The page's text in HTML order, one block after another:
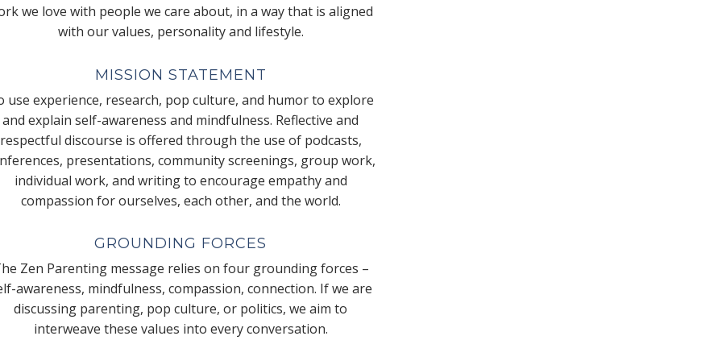
we love with people we care about, in a way that is aligned
with our values, personality and lifestyle.
MISSION STATEMENT
use experience, research, pop culture, and humor to explore
and explain self-awareness and mindfulness. Reflective and
respectful discourse is offered through the use of podcasts,
presentations, community screenings, group work,
individual work, and writing to encourage empathy and
compassion for ourselves, each other, and the world.
GROUNDING FORCES
Zen Parenting message relies on four grounding forces –
awareness, mindfulness, compassion, connection. If we are
discussing parenting, pop culture, or politics, we aim to
interweave these values into every conversation.